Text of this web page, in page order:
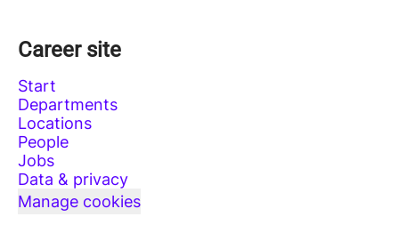
Career site
Start
Departments
Locations
People
Jobs
Data & privacy
Manage cookies